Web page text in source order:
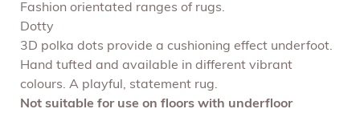
Fashion orientated ranges of rugs.
Dotty
3D polka dots provide a cushioning effect underfoot.
Hand tufted and available in different vibrant
colours. A playful, statement rug.
Not suitable for use on floors with underfloor